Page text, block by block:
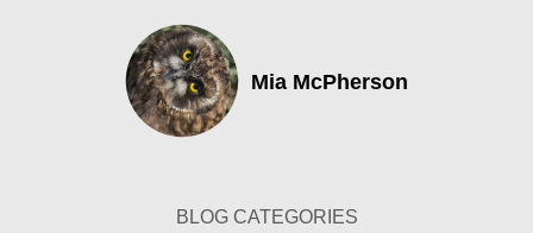
Mia McPherson
BLOG CATEGORIES